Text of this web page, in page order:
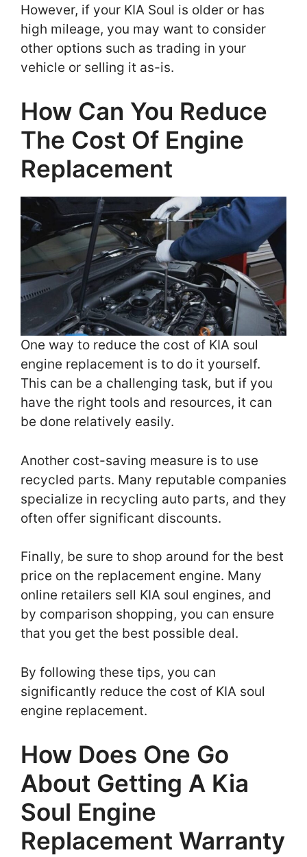
However, if your KIA Soul is older or has
high mileage, you may want to consider
other options such as trading in your
vehicle or selling it as-is.
How Can You Reduce
The Cost Of Engine
Replacement
One way to reduce the cost of KIA soul
engine replacement is to do it yourself.
This can be a challenging task, but if you
have the right tools and resources, it can
be done relatively easily.
Another cost-saving measure is to use
recycled parts. Many reputable companies
specialize in recycling auto parts, and they
often offer significant discounts.
Finally, be sure to shop around for the best
price on the replacement engine. Many
online retailers sell KIA soul engines, and
by comparison shopping, you can ensure
that you get the best possible deal.
By following these tips, you can
significantly reduce the cost of KIA soul
engine replacement.
How Does One Go
About Getting A Kia
Soul Engine
Replacement Warranty